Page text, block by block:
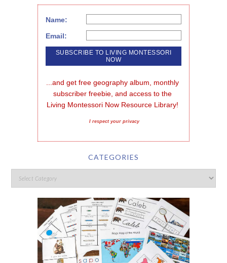
Name:
Email:
...and get free geography album, monthly
subscriber freebie, and access to the
Living Montessori Now Resource Library!
I respect your privacy
CATEGORIES